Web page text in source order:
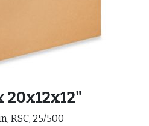
20x12x12"
RSC, 25/500